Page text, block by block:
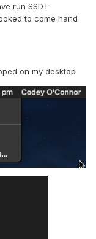
run SSDT
to come hand
on my desktop